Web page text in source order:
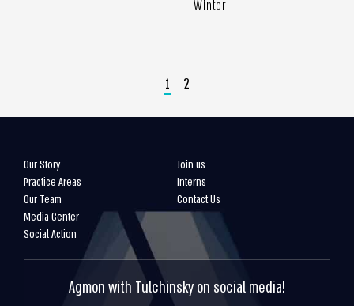
Winter
1 2
Our Story
Practice Areas
Our Team
Media Center
Social Action
Join us
Interns
Contact Us
Agmon with Tulchinsky on social media!